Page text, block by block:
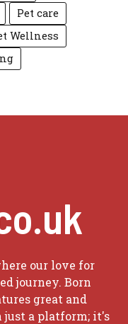
Pet care
Wellness
our love for
journey. Born
great and
just a platform; it's